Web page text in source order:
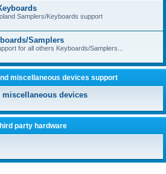
Samplers/Keyboards support
Samplers
for all others Keyboards/Samplers...
miscellaneous devices support
miscellaneous devices
party hardware